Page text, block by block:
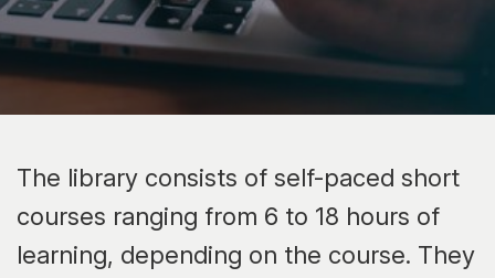
The library consists of self-paced short
courses ranging from 6 to 18 hours of
learning, depending on the course. They